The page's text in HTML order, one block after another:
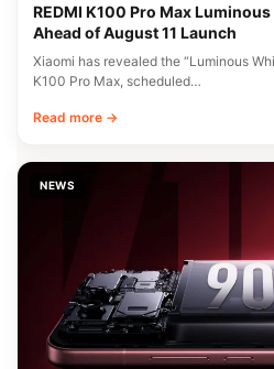
REDMI K100 Pro Max
Ahead of August 11 Launch
Xiaomi has revealed the “Luminous
K100 Pro Max, scheduled…
Read more →
NEWS